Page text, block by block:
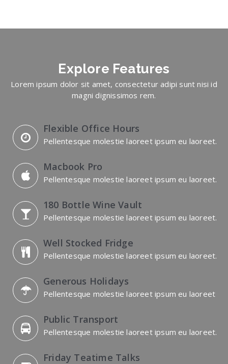
Explore Features
Lorem ipsum dolor sit amet, consectetur adipi sunt nisi id
magni dignissimos rem.
Flexible Office Hours
Pellentesque molestie laoreet ipsum eu laoreet.
Macbook Pro
Pellentesque molestie laoreet ipsum eu laoreet.
180 Bottle Wine Vault
Pellentesque molestie laoreet ipsum eu laoreet.
Well Stocked Fridge
Pellentesque molestie laoreet ipsum eu laoreet.
Generous Holidays
Pellentesque molestie laoreet ipsum eu laoreet
Public Transport
Pellentesque molestie laoreet ipsum eu laoreet.
Friday Teatime Talks